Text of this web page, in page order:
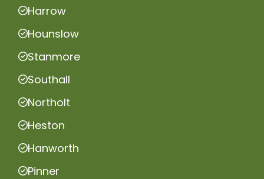
Harrow
Hounslow
Stanmore
Southall
Northolt
Heston
Hanworth
Pinner